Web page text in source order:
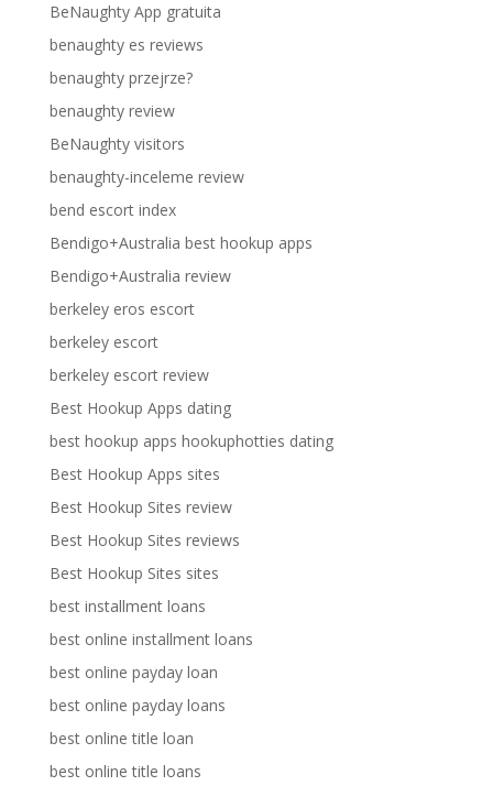
BeNaughty App gratuita
benaughty es reviews
benaughty przejrze?
benaughty review
BeNaughty visitors
benaughty-inceleme review
bend escort index
Bendigo+Australia best hookup apps
Bendigo+Australia review
berkeley eros escort
berkeley escort
berkeley escort review
Best Hookup Apps dating
best hookup apps hookuphotties dating
Best Hookup Apps sites
Best Hookup Sites review
Best Hookup Sites reviews
Best Hookup Sites sites
best installment loans
best online installment loans
best online payday loan
best online payday loans
best online title loan
best online title loans